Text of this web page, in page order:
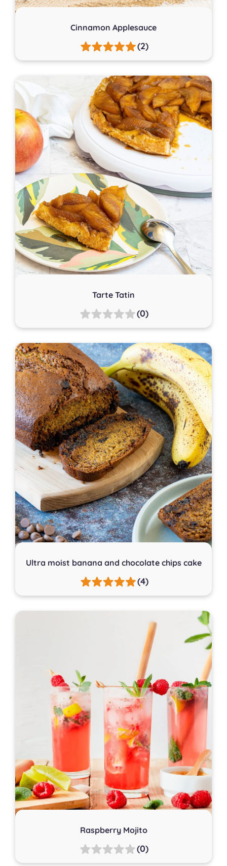
Cinnamon Applesauce
(2)
Tarte Tatin
(0)
Ultra moist banana and chocolate chips cake
(4)
Raspberry Mojito
(0)